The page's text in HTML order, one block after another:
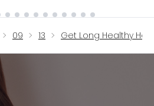
09 13 Get Long Healthy